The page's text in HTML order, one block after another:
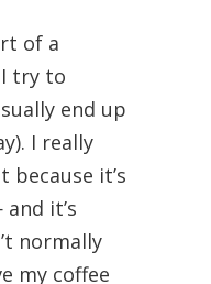
of a
try to
end up
I really
it’s
it’s
normally
my coffee